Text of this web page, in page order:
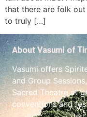
that there are folk
to truly […]
About Vasumi of
Vasumi offers
and Group
Sacred Theatre at
conventions and